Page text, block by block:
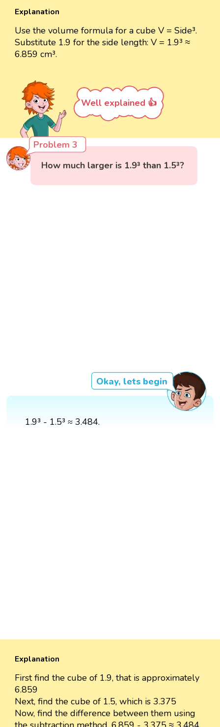
Explanation
Use the volume formula for a cube V = Side³.
Substitute 1.9 for the side length: V = 1.9³ ≈
6.859 cm³.
Well explained 👍
Problem 3
How much larger is 1.9³ than 1.5³?
Okay, lets begin
1.9³ - 1.5³ ≈ 3.484.
Explanation
First find the cube of 1.9, that is approximately
6.859
Next, find the cube of 1.5, which is 3.375
Now, find the difference between them using